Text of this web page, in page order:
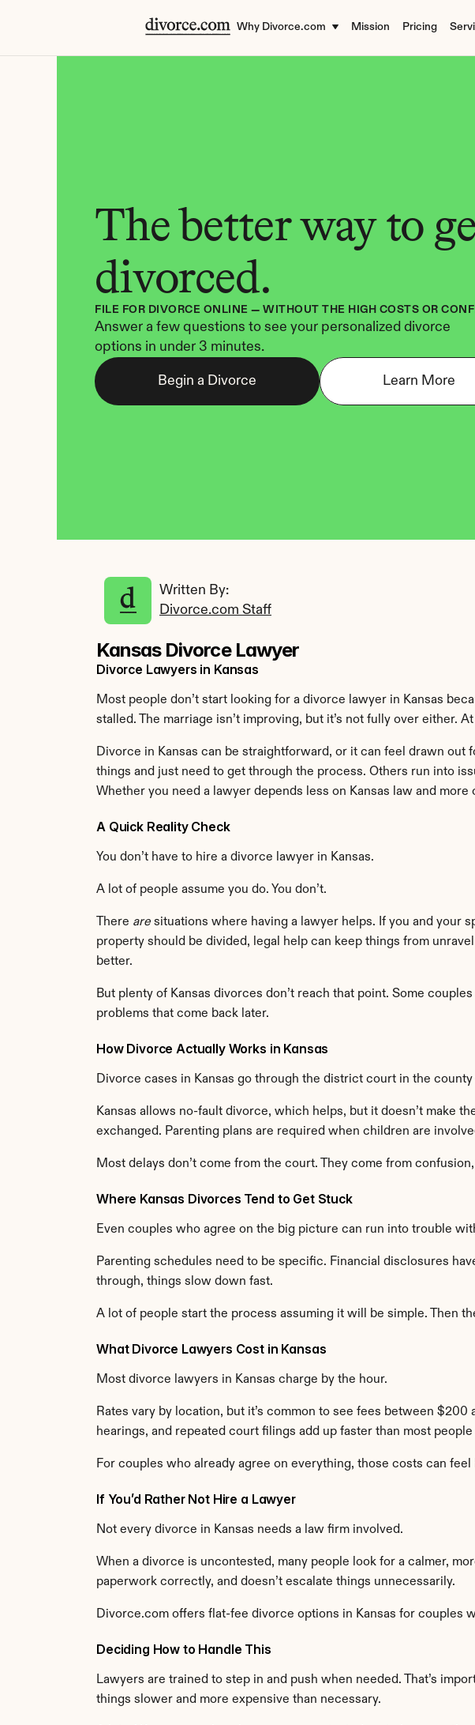
Why Divorce.com Mission Pricing
The better way to
divorced.
FILE FOR DIVORCE ONLINE — WITHOUT THE HIGH COSTS OR
Answer a few questions to see your personalized divorce
options in under 3 minutes.
Begin a Divorce Learn More
Written By:
Divorce.com Staff
Kansas Divorce Lawyer
Divorce Lawyers in Kansas
Most people don’t start looking for a divorce lawyer in Kansas
stalled. The marriage isn’t improving, but it’s not fully over either.
Divorce in Kansas can be straightforward, or it can feel drawn out
things and just need to get through the process. Others run into
Whether you need a lawyer depends less on Kansas law and
A Quick Reality Check
You don’t have to hire a divorce lawyer in Kansas.
A lot of people assume you do. You don’t.
There are situations where having a lawyer helps. If you and your
property should be divided, legal help can keep things from
better.
But plenty of Kansas divorces don’t reach that point. Some
problems that come back later.
How Divorce Actually Works in Kansas
Divorce cases in Kansas go through the district court in the
Kansas allows no-fault divorce, which helps, but it doesn’t make
exchanged. Parenting plans are required when children are
Most delays don’t come from the court. They come from
Where Kansas Divorces Tend to Get Stuck
Even couples who agree on the big picture can run into trouble
Parenting schedules need to be specific. Financial disclosures
through, things slow down fast.
A lot of people start the process assuming it will be simple. Then
What Divorce Lawyers Cost in Kansas
Most divorce lawyers in Kansas charge by the hour.
Rates vary by location, but it’s common to see fees between
hearings, and repeated court filings add up faster than most
For couples who already agree on everything, those costs can feel
If You’d Rather Not Hire a Lawyer
Not every divorce in Kansas needs a law firm involved.
When a divorce is uncontested, many people look for a calmer,
paperwork correctly, and doesn’t escalate things unnecessarily.
Divorce.com offers flat-fee divorce options in Kansas for couples
Deciding How to Handle This
Lawyers are trained to step in and push when needed. That’s
things slower and more expensive than necessary.